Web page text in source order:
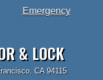
Emergency
& LOCK
CA 94115